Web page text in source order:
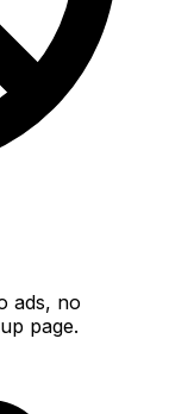
ads, no
page.